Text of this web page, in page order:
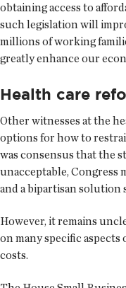
obtaining access to
such legislation will
millions of working
greatly enhance our
Health care
Other witnesses at the
options for how to
was consensus that the
unacceptable, Congress
and a bipartisan solution
However, it remains
on many specific
costs.